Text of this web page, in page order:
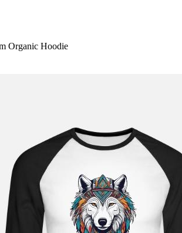
Organic Hoodie